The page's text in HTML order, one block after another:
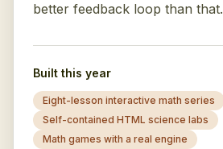
better feedback loop than that.
Built this year
Eight-lesson interactive math series
Self-contained HTML science labs
Math games with a real engine